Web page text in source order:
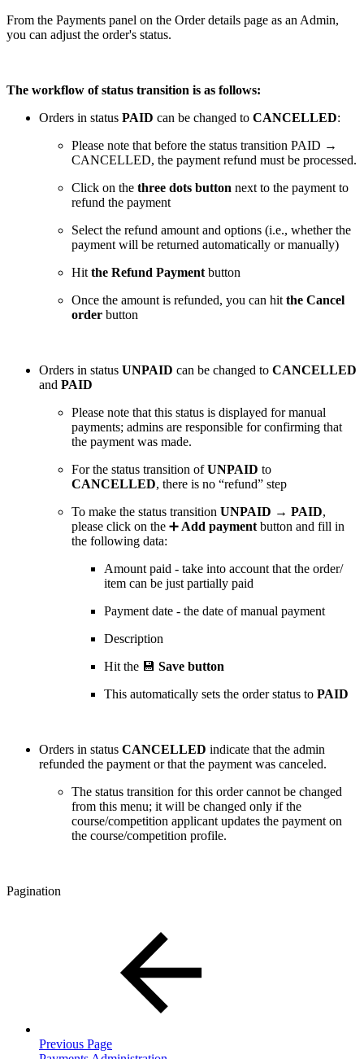
From the Payments panel on the Order details page as an Admin,
you can adjust the order's status.
The workflow of status transition is as follows:
Orders in status PAID can be changed to CANCELLED:
Please note that before the status transition PAID →
CANCELLED, the payment refund must be processed.
Click on the three dots button next to the payment to
refund the payment
Select the refund amount and options (i.e., whether the
payment will be returned automatically or manually)
Hit the Refund Payment button
Once the amount is refunded, you can hit the Cancel
order button
Orders in status UNPAID can be changed to CANCELLED
and PAID
Please note that this status is displayed for manual
payments; admins are responsible for confirming that
the payment was made.
For the status transition ofUNPAID to
CANCELLED, there is no “refund” step
To make the status transition UNPAID → PAID,
please click on the ➕ Add payment button and fill in
the following data:
Amount paid - take into account that the order/
item can be just partially paid
Payment date - the date of manual payment
Description
Hit the 💾 Save button
This automatically sets the order status to PAID
Orders in status CANCELLED indicate that the admin
refunded the payment or that the payment was canceled.
The status transition for this order cannot be changed
from this menu; it will be changed only if the
course/competition applicant updates the payment on
the course/competition profile.
Pagination
Previous Page